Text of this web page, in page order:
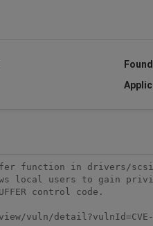
function in drivers/
local users to gain
control code.
vuln/detail?vulnId=CVE-